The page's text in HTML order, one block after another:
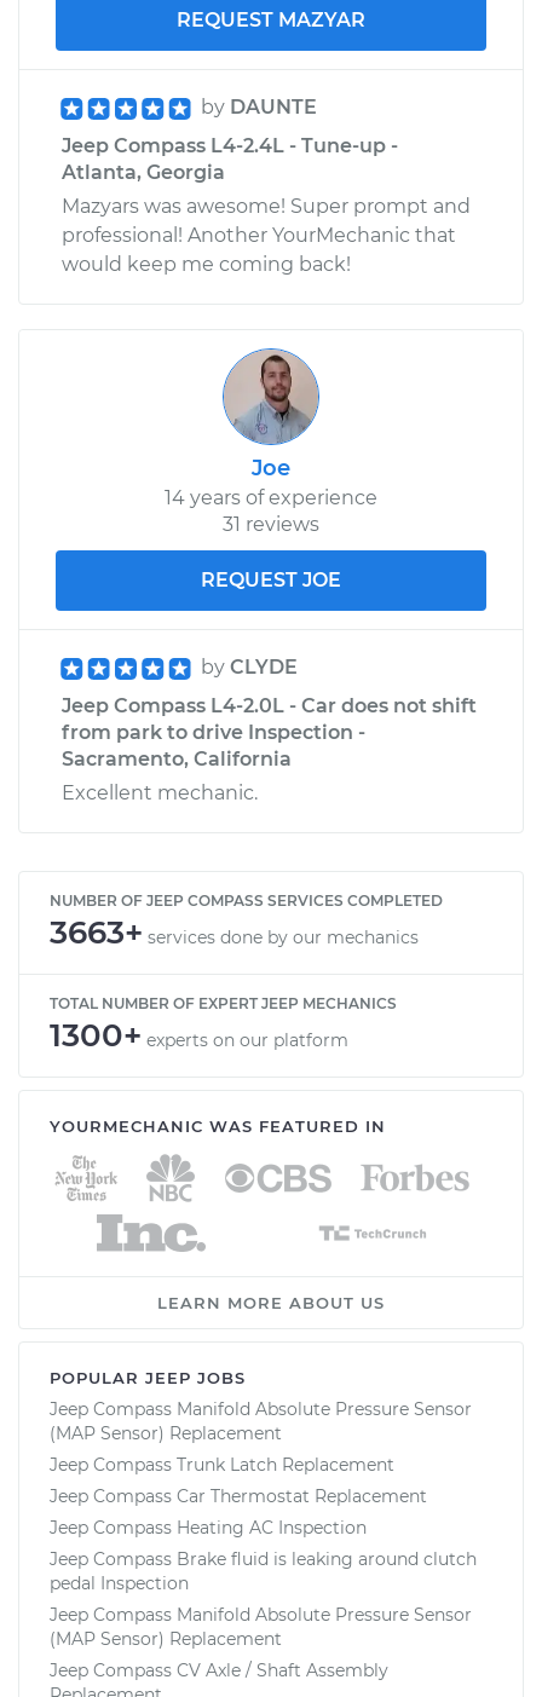
REQUEST MAZYAR
by DAUNTE
Jeep Compass L4-2.4L - Tune-up -
Atlanta, Georgia
Mazyars was awesome! Super prompt and
professional! Another YourMechanic that
would keep me coming back!
Joe
14 years of experience
31 reviews
REQUEST JOE
by CLYDE
Jeep Compass L4-2.0L - Car does not shift
from park to drive Inspection -
Sacramento, California
Excellent mechanic.
NUMBER OF JEEP COMPASS SERVICES COMPLETED
3663+ services done by our mechanics
TOTAL NUMBER OF EXPERT JEEP MECHANICS
1300+ experts on our platform
YOURMECHANIC WAS FEATURED IN
LEARN MORE ABOUT US
POPULAR JEEP JOBS
Jeep Compass Manifold Absolute Pressure Sensor
(MAP Sensor) Replacement
Jeep Compass Trunk Latch Replacement
Jeep Compass Car Thermostat Replacement
Jeep Compass Heating AC Inspection
Jeep Compass Brake fluid is leaking around clutch
pedal Inspection
Jeep Compass Manifold Absolute Pressure Sensor
(MAP Sensor) Replacement
Jeep Compass CV Axle / Shaft Assembly